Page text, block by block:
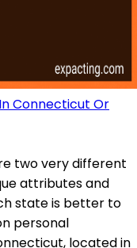
Connecticut Or
two very different
attributes and
state is better to
personal
located in